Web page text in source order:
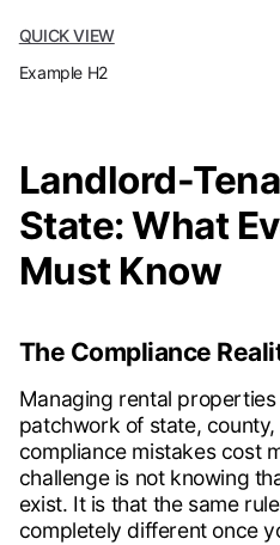
QUICK VIEW
Example H2
Landlord-
State: What
Must Know
The Compliance
Managing rental
patchwork of state,
compliance mistakes cost
challenge is not knowing
exist. It is that the same
completely different once